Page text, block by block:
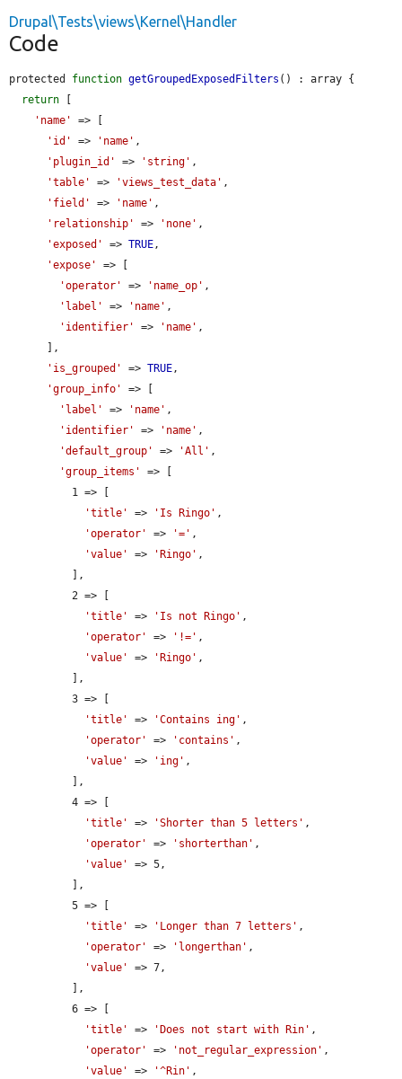
Drupal\Tests\views\Kernel\Handler
Code
protected function getGroupedExposedFilters () : array {
return
'name'
=> [
'id'
=> 'name' ,
'plugin_id'
=> 'string' ,
'table'
=> 'views_test_data' ,
'field'
=> 'name' ,
'relationship'
=> 'none' ,
'exposed'
=> TRUE,
'expose'
=> [
'operator'
=> 'name_op' ,
'label'
=> 'name' ,
'identifier'
=> 'name' ,
'is_grouped'
=> TRUE,
'group_info'
=> [
'label'
=> 'name' ,
'identifier'
=> 'name' ,
'default_group'
=> 'All' ,
'group_items'
=> [
'title'
=> 'Is Ringo' ,
'operator'
=> '=' ,
'value'
=> 'Ringo' ,
'title'
=> 'Is not Ringo' ,
'operator'
=> '!=' ,
'value'
=> 'Ringo' ,
'title'
=> 'Contains ing' ,
'operator'
=> 'contains' ,
'value'
=> 'ing' ,
'title'
=> 'Shorter than 5 letters' ,
'operator'
=> 'shorterthan' ,
'value'
=> 5,
'title'
=> 'Longer than 7 letters' ,
'operator'
=> 'longerthan' ,
'value'
=> 7,
'title'
=> 'Does not start with Rin' ,
'operator'
=> 'not_regular_expression' ,
'value'
=> '^Rin' ,